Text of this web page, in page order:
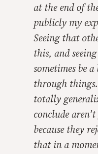
at the end of
publicly my
Seeing that
this, and
sometimes be
through
totally
conclude
because they
that in a